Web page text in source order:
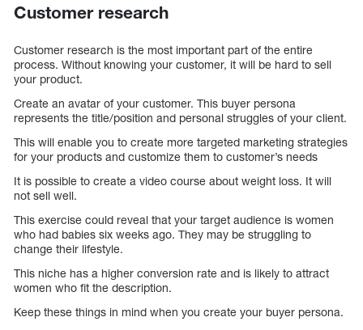
Customer research
Customer research is the most important part of the entire
process. Without knowing your customer, it will be hard to sell
your product.
Create an avatar of your customer. This buyer persona
represents the title/position and personal struggles of your client.
This will enable you to create more targeted marketing strategies
for your products and customize them to customer’s needs
It is possible to create a video course about weight loss. It will
not sell well.
This exercise could reveal that your target audience is women
who had babies six weeks ago. They may be struggling to
change their lifestyle.
This niche has a higher conversion rate and is likely to attract
women who fit the description.
Keep these things in mind when you create your buyer persona.